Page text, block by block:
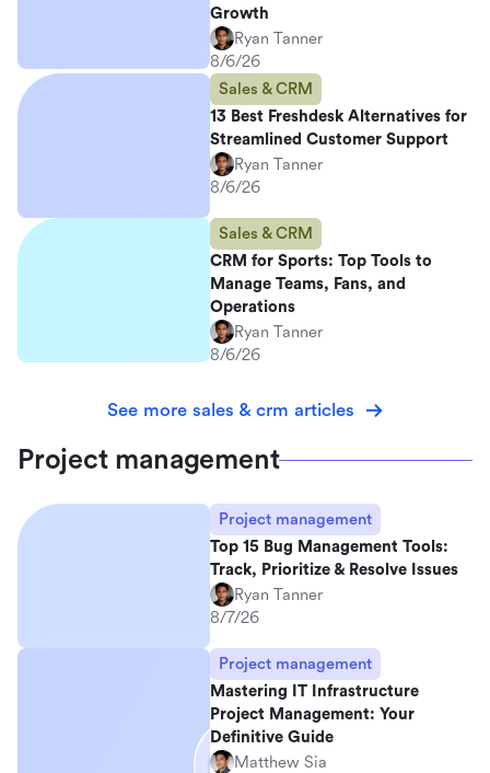
Growth
Ryan Tanner
8/6/26
Sales & CRM
13 Best Freshdesk Alternatives for
Streamlined Customer Support
Ryan Tanner
8/6/26
Sales & CRM
CRM for Sports: Top Tools to
Manage Teams, Fans, and
Operations
Ryan Tanner
8/6/26
See more sales & crm articles
Project management
Project management
Top 15 Bug Management Tools:
Track, Prioritize & Resolve Issues
Ryan Tanner
8/7/26
Project management
Mastering IT Infrastructure
Project Management: Your
Definitive Guide
Matthew Sia